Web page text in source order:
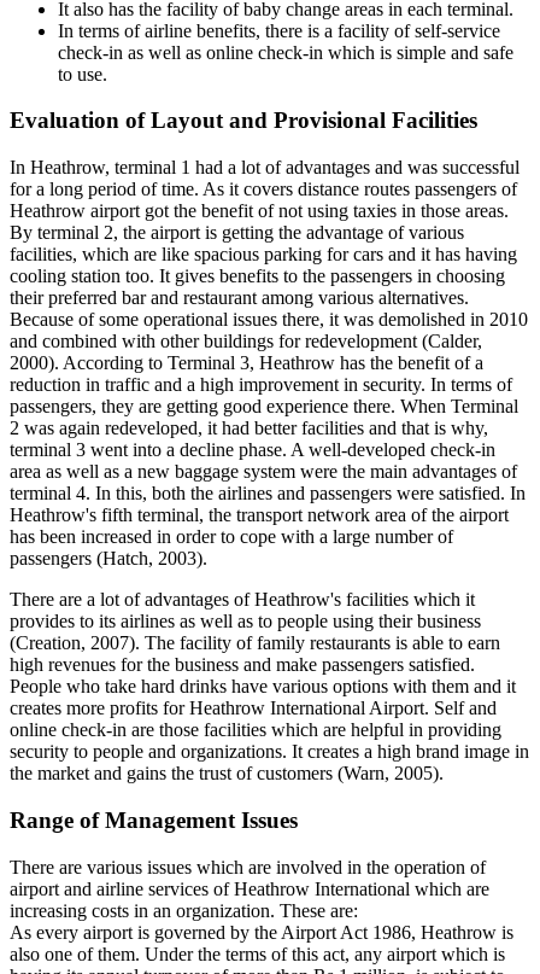
It also has the facility of baby change areas in each terminal.
In terms of airline benefits, there is a facility of self-service
check-in as well as online check-in which is simple and safe
to use.
Evaluation of Layout and Provisional Facilities
In Heathrow, terminal 1 had a lot of advantages and was successful
for a long period of time. As it covers distance routes passengers of
Heathrow airport got the benefit of not using taxies in those areas.
By terminal 2, the airport is getting the advantage of various
facilities, which are like spacious parking for cars and it has having
cooling station too. It gives benefits to the passengers in choosing
their preferred bar and restaurant among various alternatives.
Because of some operational issues there, it was demolished in 2010
and combined with other buildings for redevelopment (Calder,
2000). According to Terminal 3, Heathrow has the benefit of a
reduction in traffic and a high improvement in security. In terms of
passengers, they are getting good experience there. When Terminal
2 was again redeveloped, it had better facilities and that is why,
terminal 3 went into a decline phase. A well-developed check-in
area as well as a new baggage system were the main advantages of
terminal 4. In this, both the airlines and passengers were satisfied. In
Heathrow's fifth terminal, the transport network area of the airport
has been increased in order to cope with a large number of
passengers (Hatch, 2003).
There are a lot of advantages of Heathrow's facilities which it
provides to its airlines as well as to people using their business
(Creation, 2007). The facility of family restaurants is able to earn
high revenues for the business and make passengers satisfied.
People who take hard drinks have various options with them and it
creates more profits for Heathrow International Airport. Self and
online check-in are those facilities which are helpful in providing
security to people and organizations. It creates a high brand image in
the market and gains the trust of customers (Warn, 2005).
Range of Management Issues
There are various issues which are involved in the operation of
airport and airline services of Heathrow International which are
increasing costs in an organization. These are:
As every airport is governed by the Airport Act 1986, Heathrow is
also one of them. Under the terms of this act, any airport which is